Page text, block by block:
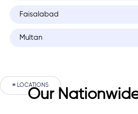
Faisalabad
Multan
# LOCATIONS
Our